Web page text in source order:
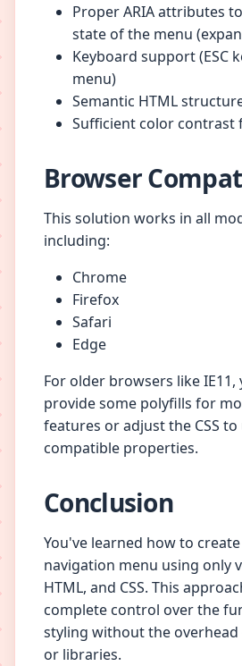
Proper ARIA attributes
state of the menu
Keyboard support (ESC
menu)
Semantic HTML
Sufficient color contrast
Browser
This solution works in all
including:
Chrome
Firefox
Safari
Edge
For older browsers like IE11,
provide some polyfills for
features or adjust the CSS
compatible properties.
Conclusion
You've learned how to
navigation menu using only
HTML, and CSS. This
complete control over the
styling without the
or libraries.